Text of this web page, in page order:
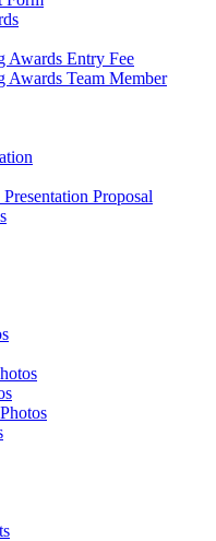
Awards Entry Fee
Awards Team Member
Proposal